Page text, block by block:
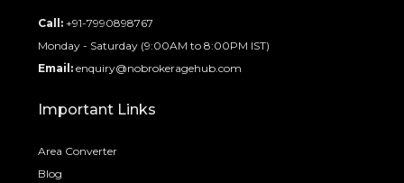
Call: +91-7990898767
Monday - Saturday (9:00AM to 8:00PM IST)
Email: enquiry@nobrokeragehub.com
Important Links
Area Converter
Blog